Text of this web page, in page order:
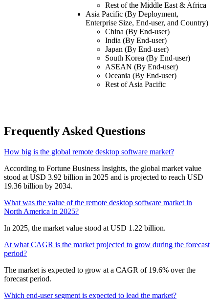
Rest of the Middle East & Africa
Asia Pacific (By Deployment,
Enterprise Size, End-user, and Country)
China (By End-user)
India (By End-user)
Japan (By End-user)
South Korea (By End-user)
ASEAN (By End-user)
Oceania (By End-user)
Rest of Asia Pacific
Frequently Asked Questions
How big is the global remote desktop software market?
According to Fortune Business Insights, the global market value
stood at USD 3.92 billion in 2025 and is projected to reach USD
19.36 billion by 2034.
What was the value of the remote desktop software market in
North America in 2025?
In 2025, the market value stood at USD 1.22 billion.
At what CAGR is the market projected to grow during the forecast
period?
The market is expected to grow at a CAGR of 19.6% over the
forecast period.
Which end-user segment is expected to lead the market?